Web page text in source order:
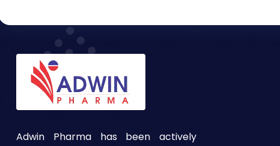
Adwin Pharma has been actively